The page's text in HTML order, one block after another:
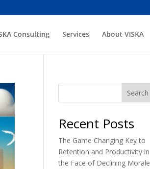
Consulting Services About VISKA
Search
Recent Posts
The Game Changing Key to
Retention and Productivity in
the Face of Declining Morale